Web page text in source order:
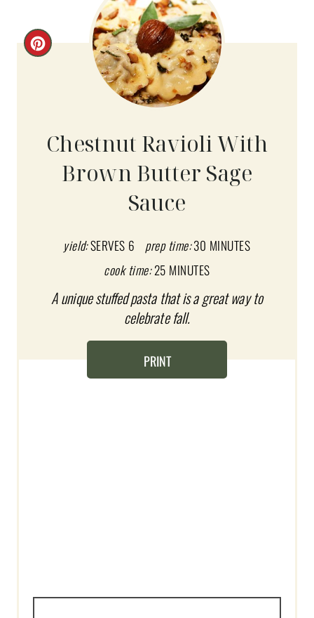
C
R
Chestnut Ravioli With
Brown Butter Sage
Sauce
yield:SERVES 6 prep time:30 MINUTES
cook time: 25 MINUTES
A unique stuffed pasta that is a great way to
celebrate fall.
PRINT